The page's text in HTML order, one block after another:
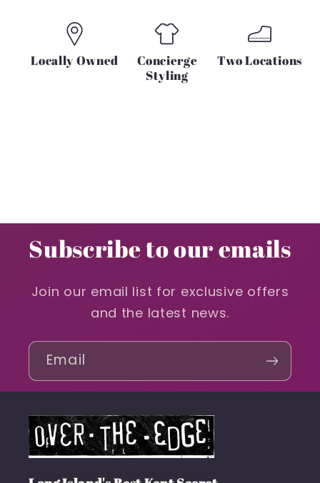
Locally Owned
Concierge
Styling
Two Locations
Subscribe to our emails
Join our email list for exclusive offers
and the latest news.
Email